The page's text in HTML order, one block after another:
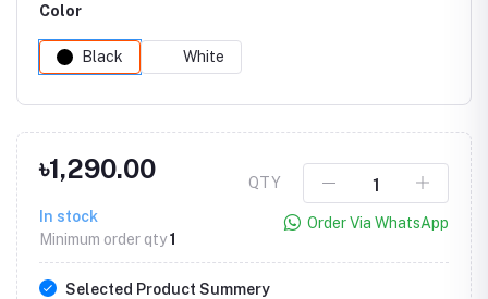
Color
Black White
৳1,290.00
In stock
Minimum order qty1
QTY
Order Via WhatsApp
Selected Product Summery